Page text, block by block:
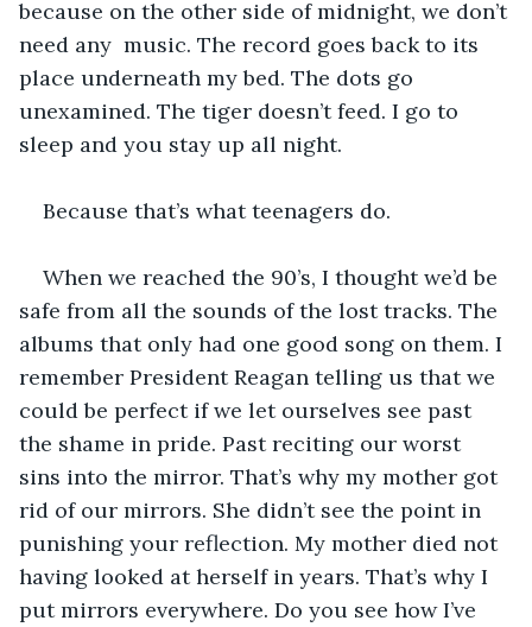
because on the other side of midnight, we don’t
need any  music. The record goes back to its
place underneath my bed. The dots go
unexamined. The tiger doesn’t feed. I go to
sleep and you stay up all night.
Because that’s what teenagers do.
When we reached the 90’s, I thought we’d be
safe from all the sounds of the lost tracks. The
albums that only had one good song on them. I
remember President Reagan telling us that we
could be perfect if we let ourselves see past
the shame in pride. Past reciting our worst
sins into the mirror. That’s why my mother got
rid of our mirrors. She didn’t see the point in
punishing your reflection. My mother died not
having looked at herself in years. That’s why I
put mirrors everywhere. Do you see how I’ve